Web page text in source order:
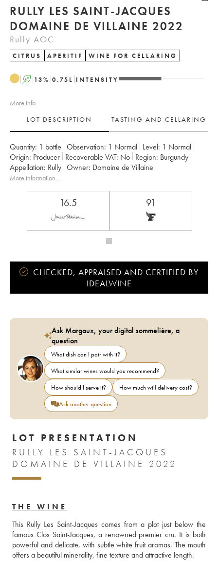
RULLY LES SAINT-JACQUES
DOMAINE DE VILLAINE 2022
Rully AOC
CITRUS APERITIF WINE FOR CELLARING
A 13% 0.75 L INTENSITY
More info
LOT DESCRIPTION
TASTING AND CELLARING
Quantity: 1 bottle Observation: 1 Normal Level: 1 Normal
Origin:
producer Recoverable VAT: no Region:
Burgundy
Appellation:
Rully Owner: Domaine de Villaine
More information....
16.5 91
CHECKED, APPRAISED AND CERTIFIED BY
IDEALWINE
Ask Margaux, your digital sommelière, a
question
What dish can I pair with it?
What similar wines would you recommend?
How should I serve it?
How much will delivery cost?
Ask another question
LOT PRESENTATION
RULLY LES SAINT-JACQUES
DOMAINE DE VILLAINE 2022
THE WINE
This Rully Les Saint-Jacques comes from a plot just below the
famous Clos Saint-Jacques, a renowned premier cru. It is both
powerful and delicate, with subtle white fruit aromas. The mouth
offers a beautiful minerality, fine texture and attractive length.